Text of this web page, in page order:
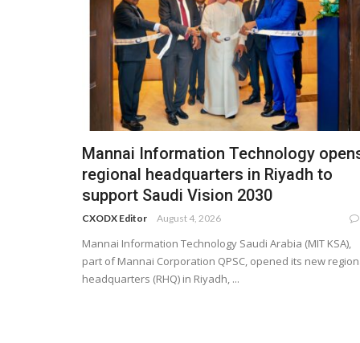
Mannai Information Technology
regional headquarters in Riyadh to
support Saudi Vision 2030
CXODX Editor August 4, 2026
Mannai Information Technology Saudi Arabia (MIT KSA),
part of Mannai Corporation QPSC, opened its new
headquarters (RHQ) in Riyadh, ...